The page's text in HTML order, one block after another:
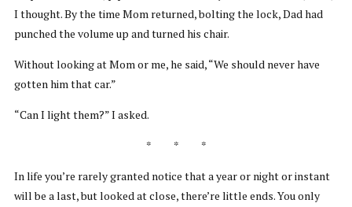
I thought. By the time Mom returned, bolting the lock, Dad had
punched the volume up and turned his chair.
Without looking at Mom or me, he said, “We should never have
gotten him that car.”
“Can I light them?” I asked.
* * *
In life you’re rarely granted notice that a year or night or instant
will be a last, but looked at close, there’re little ends. You only